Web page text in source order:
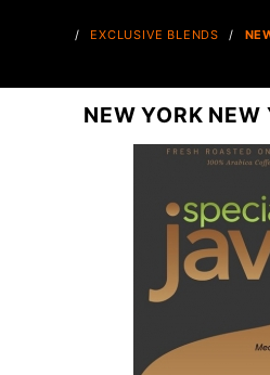
EXCLUSIVE BLENDS
NEW YORK NEW